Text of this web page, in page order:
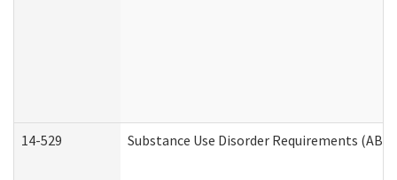
14-529 Substance Use Disorder Requirements (ABD